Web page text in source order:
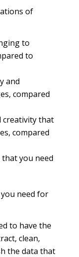
of
to
to
and
compared
creativity that
compared
you need
need for
to have the
clean,
the data that